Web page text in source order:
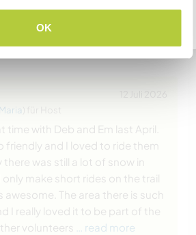
OK
12 Juli 2026
Maria
time with Deb and Em last April.
friendly and I loved to ride them
was still a lot of snow in
make short rides on the trail
awesome. The area there is such
I really loved it to be part of the
volunteers
… read more
vollständigen Gastgeberliste